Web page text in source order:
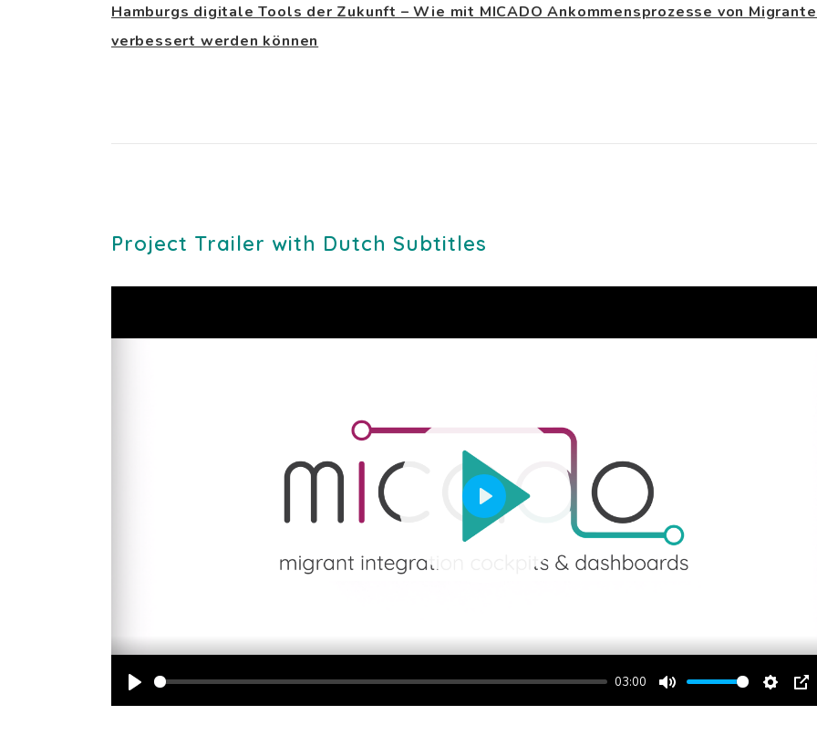
Hamburgs digitale Tools der Zukunft – Wie mit MICADO Ankommensprozesse von
verbessert werden können
Project Trailer with Dutch Subtitles
03:00
Play